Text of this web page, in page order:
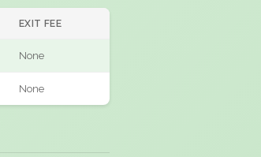
EXIT FEE
None
None